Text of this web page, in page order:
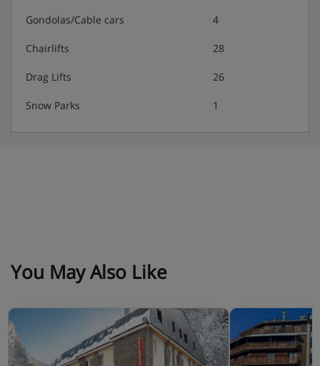
Please note: There is extra charge for tap water.
Gondolas/Cable cars 4
Chairlifts 28
Drag Lifts 26
Snow Parks 1
You May Also Like